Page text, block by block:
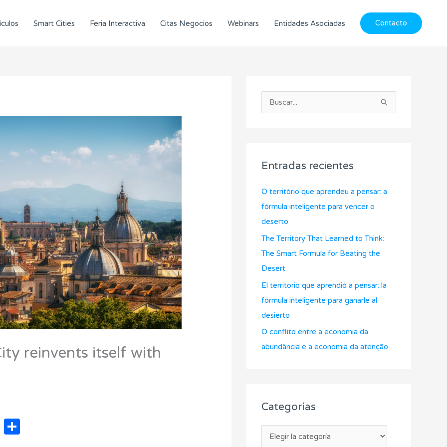
Smart Cities Feria Interactiva Citas Negocios Webinars Entidades Asociadas Contacto
reinvents itself with
X
a
p
o
r
:
Entradas recientes
O território que aprendeu a pensar: a
fórmula inteligente para vencer o
deserto
The Territory That Learned to Think:
The Smart Formula for Beating the
Desert
El territorio que aprendió a pensar: la
fórmula inteligente para ganarle al
desierto
O conflito entre a economia da
abundância e a economia da atenção
Categorías
t
í
a
s
c
s